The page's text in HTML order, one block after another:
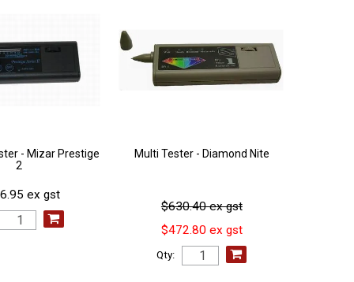
- Mizar Prestige
2
ex gst
Multi Tester - Diamond Nite
$630.40 ex gst
$472.80 ex gst
Qty: